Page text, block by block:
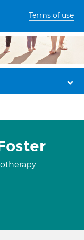
Terms of use